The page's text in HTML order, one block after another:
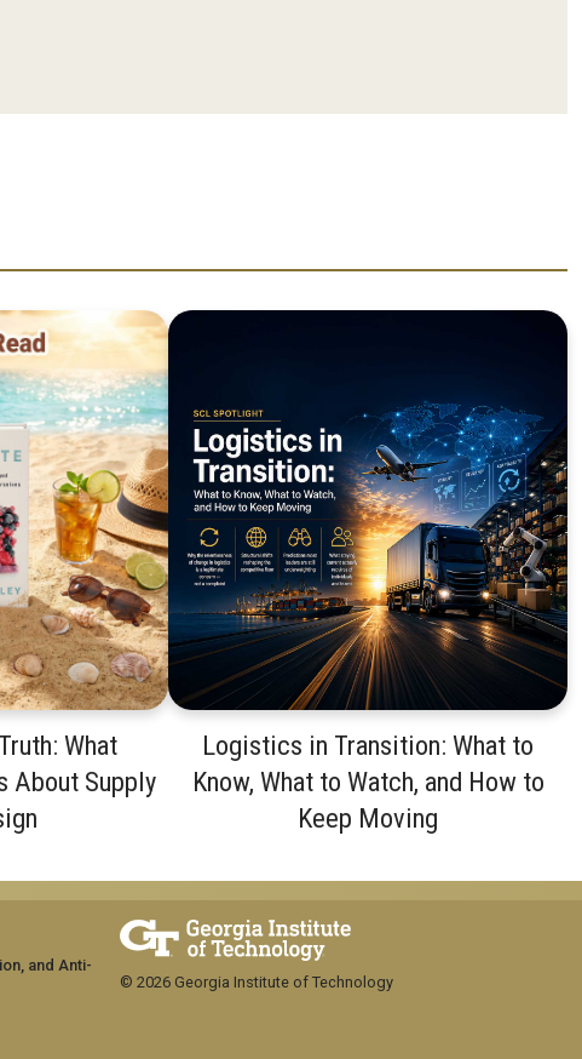
What
About Supply
Logistics in Transition: What to
Know, What to Watch, and How to
Keep Moving
and Anti-
© 2026 Georgia Institute of Technology